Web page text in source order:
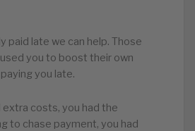
paid late we can help. Those
you to boost their own
you late.
extra costs, you had the
to chase payment, you had